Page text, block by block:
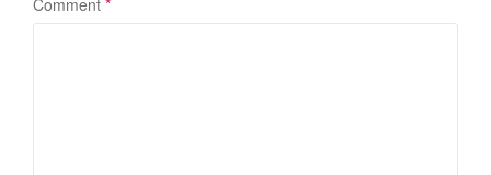
Comment *